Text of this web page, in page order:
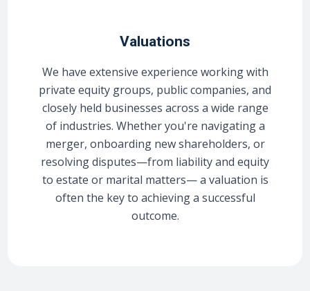
Valuations
We have extensive experience working with
private equity groups, public companies, and
closely held businesses across a wide range
of industries. Whether you're navigating a
merger, onboarding new shareholders, or
resolving disputes—from liability and equity
to estate or marital matters— a valuation is
often the key to achieving a successful
outcome.